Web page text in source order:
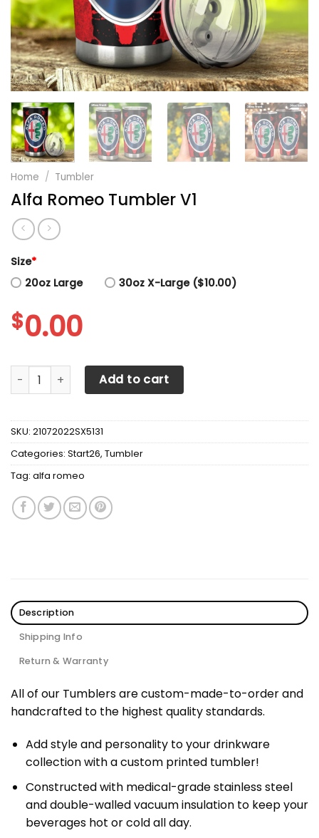
Home / Tumbler
Alfa Romeo Tumbler V1
Size*
20oz Large
30oz X-Large ($10.00)
$0.00
Alfa Romeo Tumbler V1 quantity
Add to cart
SKU: 21072022SX5131
Categories: Start26, Tumbler
Tag: alfa romeo
Description
Shipping Info
Return & Warranty
All of our Tumblers are custom-made-to-order and
handcrafted to the highest quality standards.
Add style and personality to your drinkware
collection with a custom printed tumbler!
Constructed with medical-grade stainless steel
and double-walled vacuum insulation to keep your
beverages hot or cold all day.